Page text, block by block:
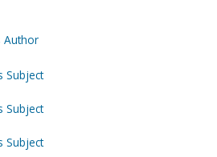
Author
Subject
Subject
Subject